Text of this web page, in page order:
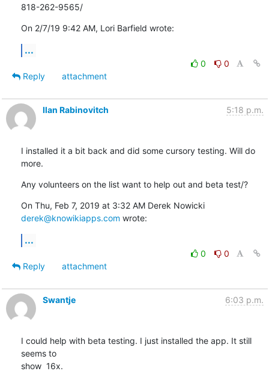
818-262-9565/
On 2/7/19 9:42 AM, Lori Barfield wrote:
...
0
0
Reply
attachment
Ilan Rabinovitch 5:18 p.m.
I installed it a bit back and did some cursory testing. Will do
more.
Any volunteers on the list want to help out and beta test/?
On Thu, Feb 7, 2019 at 3:32 AM Derek Nowicki
derek@knowikiapps.com wrote:
...
0
0
Reply
attachment
Swantje 6:03 p.m.
I could help with beta testing. I just installed the app. It still
seems to
show  16x.